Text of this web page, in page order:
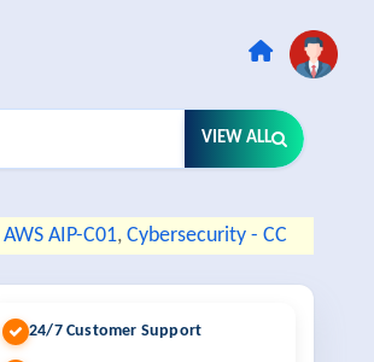
VIEW ALL
AWS AIP-C01, Cybersecurity - CC
24/7 Customer Support